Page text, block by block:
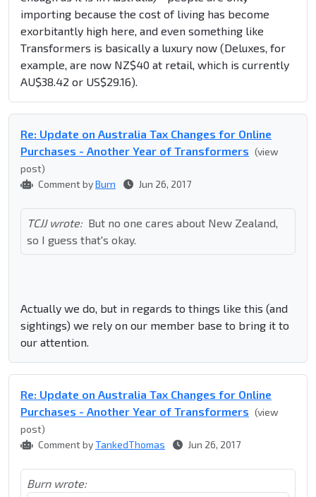
importing because the cost of living has become
exorbitantly high here, and even something like
Transformers is basically a luxury now (Deluxes, for
example, are now NZ$40 at retail, which is currently
AU$38.42 or US$29.16).
Re: Update on Australia Tax Changes for Online
Purchases - Another Year of Transformers (view
post)
Comment byBurn Jun 26, 2017
TCJJ wrote: But no one cares about New Zealand,
so I guess that's okay.
Actually we do, but in regards to things like this (and
sightings) we rely on our member base to bring it to
our attention.
Re: Update on Australia Tax Changes for Online
Purchases - Another Year of Transformers (view
post)
Comment byTankedThomas Jun 26, 2017
Burn wrote: